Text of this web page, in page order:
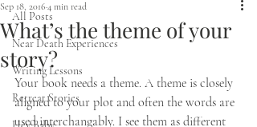
All Posts
Near Death Experiences
Writing Lessons
Retreat Stories
What’s the theme of your
story?
Sep 18, 2016 4 min read
Your book needs a theme. A theme is closely
aligned to your plot and often the words are
used interchangably. I see them as different